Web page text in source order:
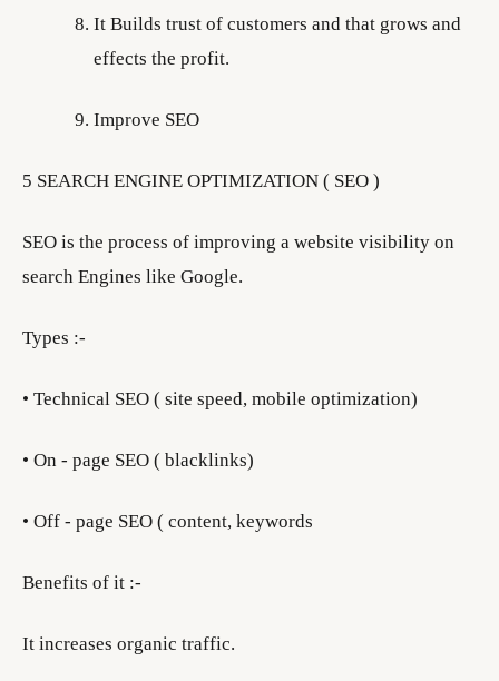
It Builds trust of customers and that grows and
effects the profit.
Improve SEO
5 SEARCH ENGINE OPTIMIZATION ( SEO )
SEO is the process of improving a website visibility on
search Engines like Google.
Types :-
• Technical SEO ( site speed, mobile optimization)
• On - page SEO ( blacklinks)
• Off - page SEO ( content, keywords
Benefits of it :-
It increases organic traffic.